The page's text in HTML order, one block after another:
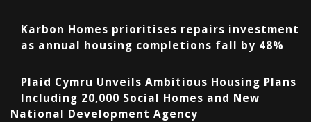
Karbon Homes prioritises repairs investment
as annual housing completions fall by 48%
Plaid Cymru Unveils Ambitious Housing Plans
Including 20,000 Social Homes and New
National Development Agency